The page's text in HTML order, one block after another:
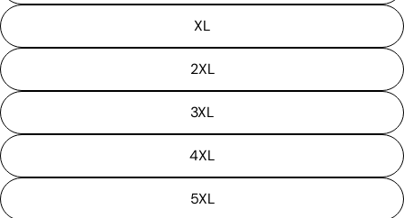
XL
2XL
3XL
4XL
5XL
of minor deviation may happen, and the product
is not considered to be defective due to that.